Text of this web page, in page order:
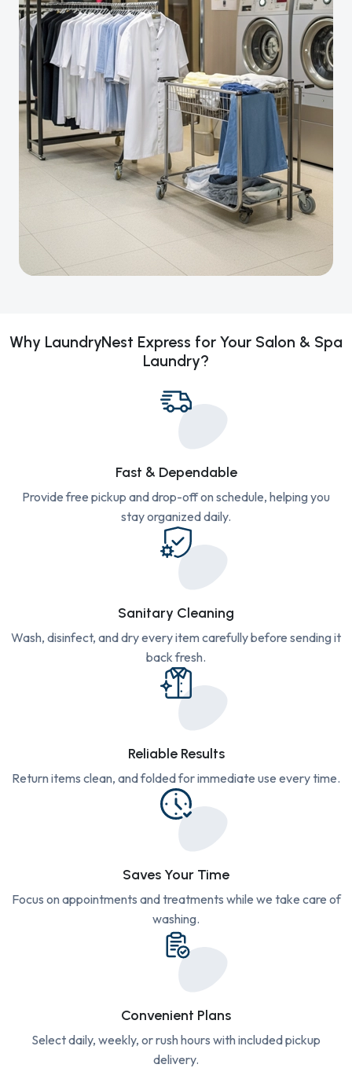
Why LaundryNest Express for Your Salon & Spa
Laundry?
Fast & Dependable
Provide free pickup and drop-off on schedule, helping you
stay organized daily.
Sanitary Cleaning
Wash, disinfect, and dry every item carefully before sending it
back fresh.
Reliable Results
Return items clean, and folded for immediate use every time.
Saves Your Time
Focus on appointments and treatments while we take care of
washing.
Convenient Plans
Select daily, weekly, or rush hours with included pickup
delivery.